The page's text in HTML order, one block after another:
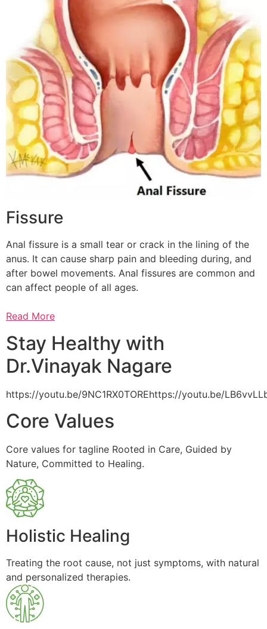
Fissure
Anal fissure is a small tear or crack in the lining of the
anus. It can cause sharp pain and bleeding during, and
after bowel movements. Anal fissures are common and
can affect people of all ages.
Read More
Stay Healthy with
Dr.Vinayak Nagare
https://youtu.be/9NC1RX0TOREhttps://youtu.be/
Core Values
Core values for tagline Rooted in Care, Guided by
Nature, Committed to Healing.
Holistic Healing
Treating the root cause, not just symptoms, with natural
and personalized therapies.